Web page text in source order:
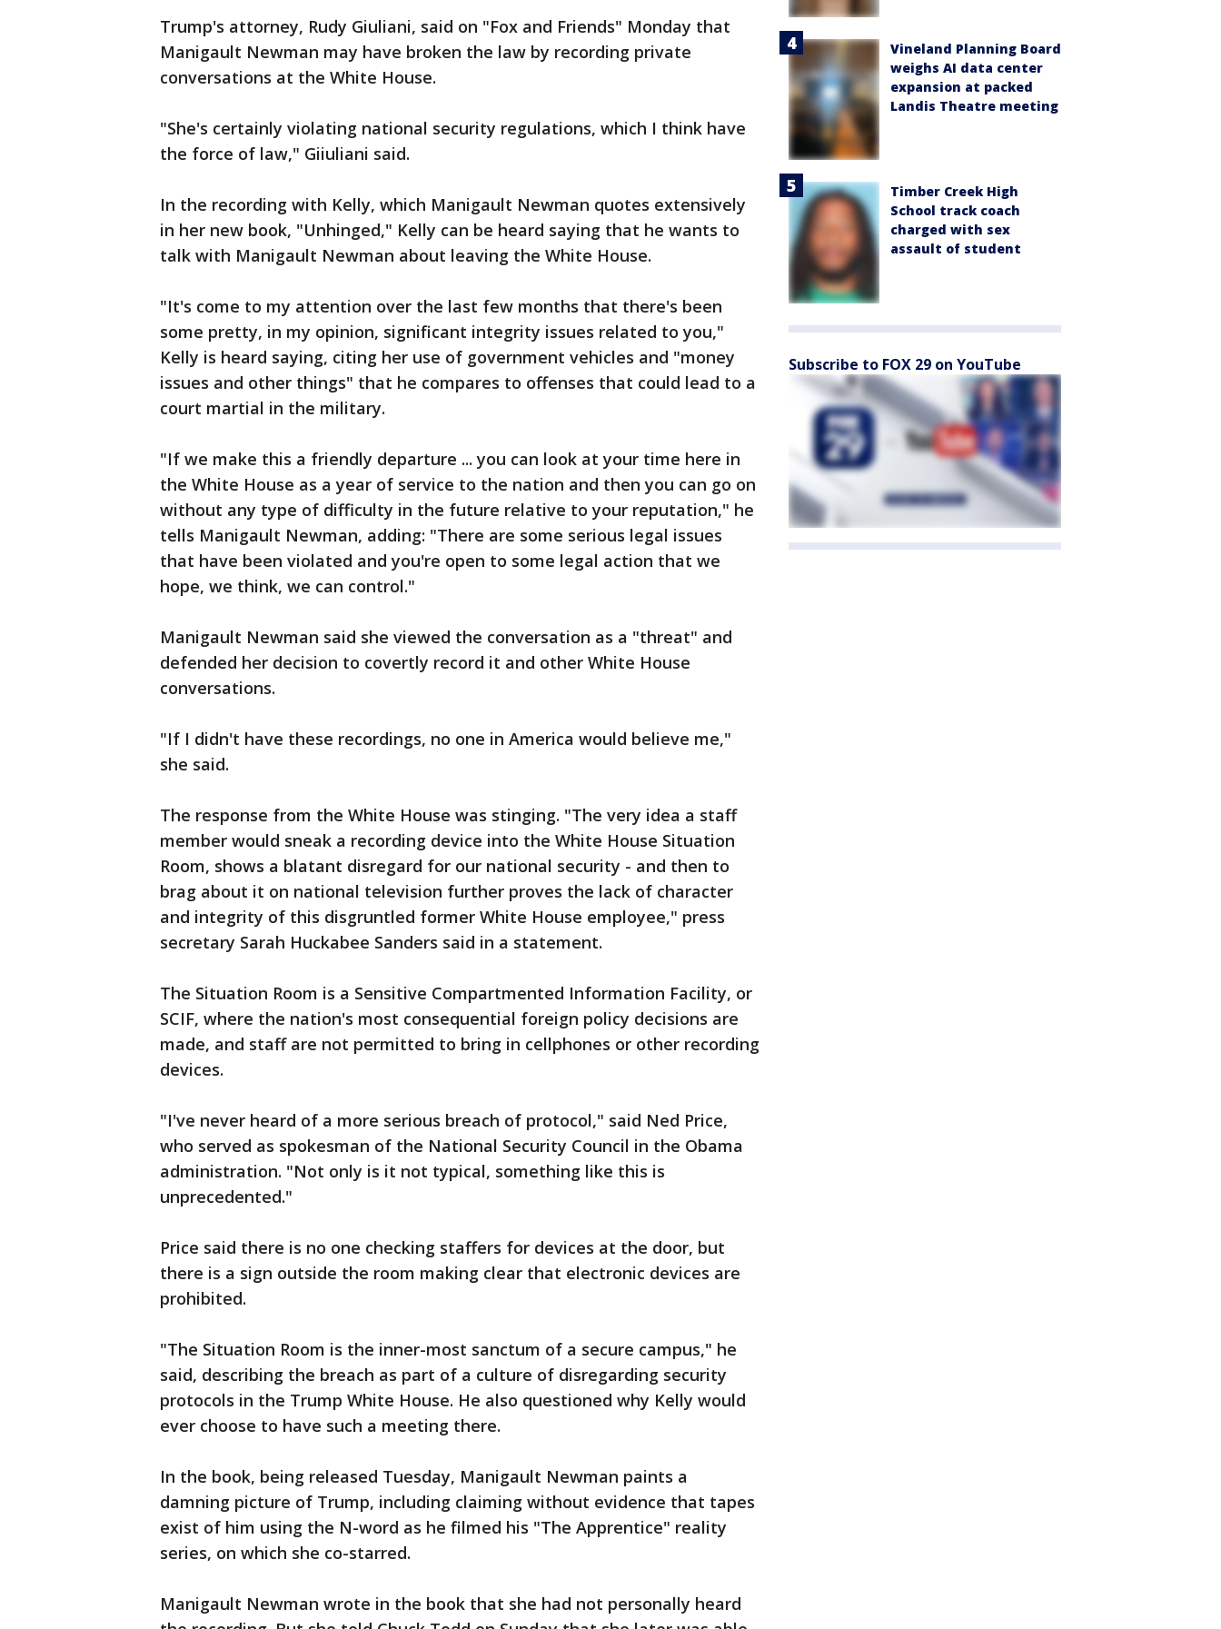
Trump's attorney, Rudy Giuliani, said on "Fox and Friends" Monday that
Manigault Newman may have broken the law by recording private
conversations at the White House.
"She's certainly violating national security regulations, which I think have
the force of law," Giiuliani said.
In the recording with Kelly, which Manigault Newman quotes extensively
in her new book, "Unhinged," Kelly can be heard saying that he wants to
talk with Manigault Newman about leaving the White House.
"It's come to my attention over the last few months that there's been
some pretty, in my opinion, significant integrity issues related to you,"
Kelly is heard saying, citing her use of government vehicles and "money
issues and other things" that he compares to offenses that could lead to a
court martial in the military.
"If we make this a friendly departure ... you can look at your time here in
the White House as a year of service to the nation and then you can go on
without any type of difficulty in the future relative to your reputation," he
tells Manigault Newman, adding: "There are some serious legal issues
that have been violated and you're open to some legal action that we
hope, we think, we can control."
Manigault Newman said she viewed the conversation as a "threat" and
defended her decision to covertly record it and other White House
conversations.
"If I didn't have these recordings, no one in America would believe me,"
she said.
The response from the White House was stinging. "The very idea a staff
member would sneak a recording device into the White House Situation
Room, shows a blatant disregard for our national security - and then to
brag about it on national television further proves the lack of character
and integrity of this disgruntled former White House employee," press
secretary Sarah Huckabee Sanders said in a statement.
The Situation Room is a Sensitive Compartmented Information Facility, or
SCIF, where the nation's most consequential foreign policy decisions are
made, and staff are not permitted to bring in cellphones or other recording
devices.
"I've never heard of a more serious breach of protocol," said Ned Price,
who served as spokesman of the National Security Council in the Obama
administration. "Not only is it not typical, something like this is
unprecedented."
Price said there is no one checking staffers for devices at the door, but
there is a sign outside the room making clear that electronic devices are
prohibited.
"The Situation Room is the inner-most sanctum of a secure campus," he
said, describing the breach as part of a culture of disregarding security
protocols in the Trump White House. He also questioned why Kelly would
ever choose to have such a meeting there.
In the book, being released Tuesday, Manigault Newman paints a
damning picture of Trump, including claiming without evidence that tapes
exist of him using the N-word as he filmed his "The Apprentice" reality
series, on which she co-starred.
Manigault Newman wrote in the book that she had not personally heard
Vineland Planning Board
weighs AI data center
expansion at packed
Landis Theatre meeting
Timber Creek High
School track coach
charged with sex
assault of student
Subscribe to FOX 29 on YouTube